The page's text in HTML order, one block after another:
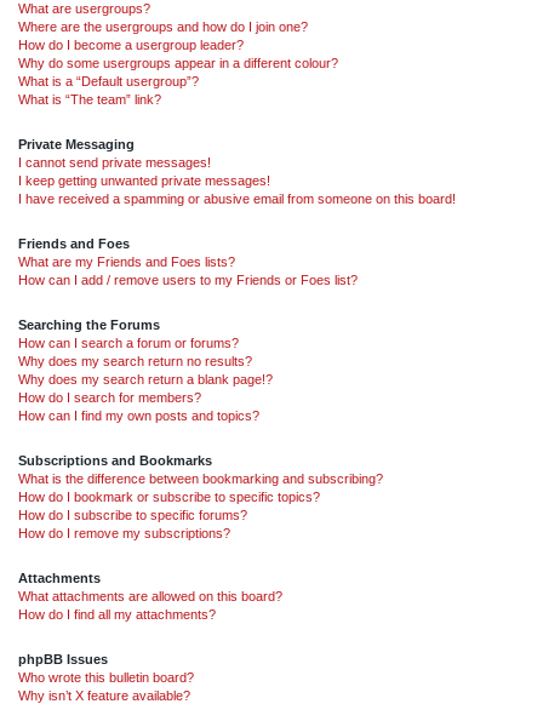
What are usergroups?
Where are the usergroups and how do I join one?
How do I become a usergroup leader?
Why do some usergroups appear in a different colour?
What is a “Default usergroup”?
What is “The team” link?
Private Messaging
I cannot send private messages!
I keep getting unwanted private messages!
I have received a spamming or abusive email from someone on this board!
Friends and Foes
What are my Friends and Foes lists?
How can I add / remove users to my Friends or Foes list?
Searching the Forums
How can I search a forum or forums?
Why does my search return no results?
Why does my search return a blank page!?
How do I search for members?
How can I find my own posts and topics?
Subscriptions and Bookmarks
What is the difference between bookmarking and subscribing?
How do I bookmark or subscribe to specific topics?
How do I subscribe to specific forums?
How do I remove my subscriptions?
Attachments
What attachments are allowed on this board?
How do I find all my attachments?
phpBB Issues
Who wrote this bulletin board?
Why isn’t X feature available?